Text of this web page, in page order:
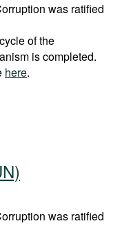
was ratified
of the
is completed.
here.
was ratified